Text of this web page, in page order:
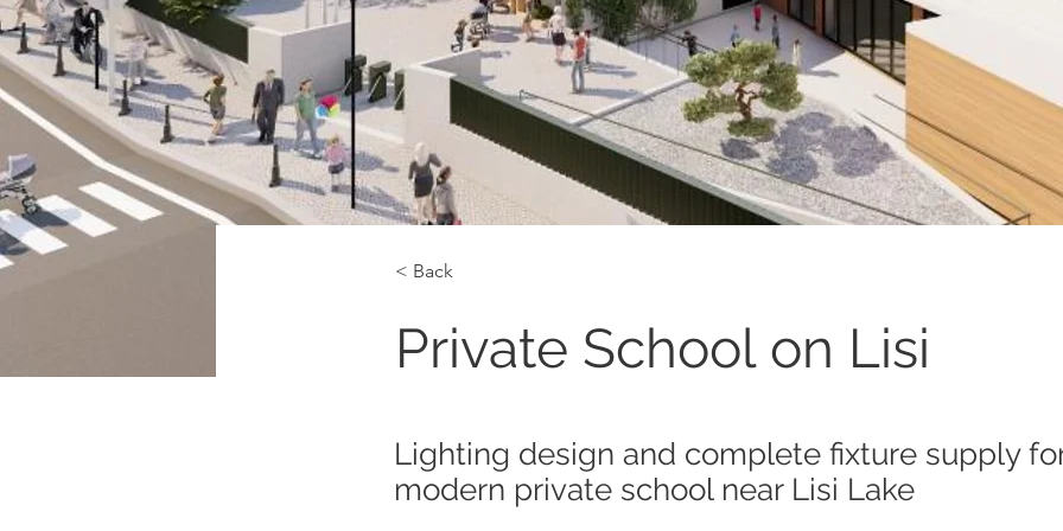
< Back
Private School on Lisi
Lighting design and complete fixture supply
modern private school near Lisi Lake